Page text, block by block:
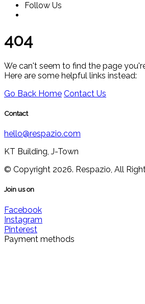
Follow Us
404
We can't seem to find the page
Here are some helpful links instead:
Go Back Home Contact Us
Contact
hello@respazio.com
KT Building, J-Town
© Copyright 2026. Respazio, All
Join us on
Facebook
Instagram
Pinterest
Payment methods